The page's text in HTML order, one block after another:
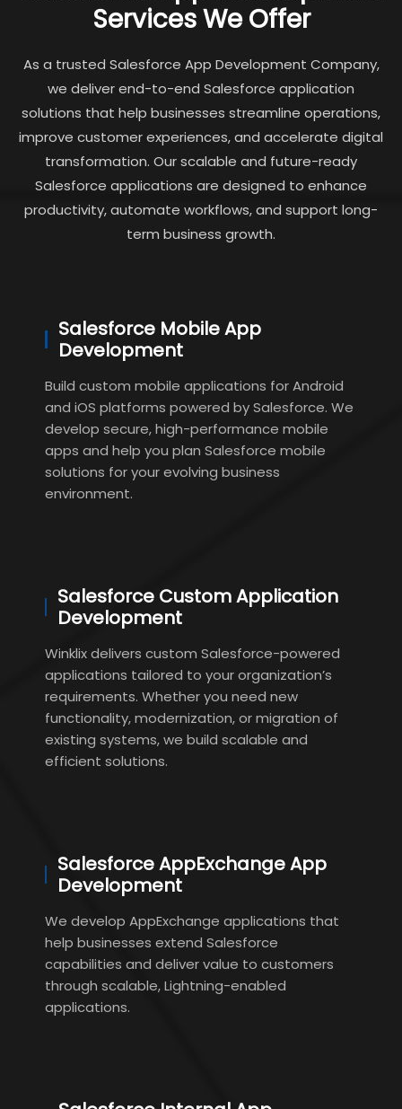
Services We Offer
As a trusted Salesforce App Development Company,
we deliver end-to-end Salesforce application
solutions that help businesses streamline operations,
improve customer experiences, and accelerate digital
transformation. Our scalable and future-ready
Salesforce applications are designed to enhance
productivity, automate workflows, and support long-
term business growth.
Salesforce Mobile App
Development
Build custom mobile applications for Android
and iOS platforms powered by Salesforce. We
develop secure, high-performance mobile
apps and help you plan Salesforce mobile
solutions for your evolving business
environment.
Salesforce Custom Application
Development
Winklix delivers custom Salesforce-powered
applications tailored to your organization’s
requirements. Whether you need new
functionality, modernization, or migration of
existing systems, we build scalable and
efficient solutions.
Salesforce AppExchange App
Development
We develop AppExchange applications that
help businesses extend Salesforce
capabilities and deliver value to customers
through scalable, Lightning-enabled
applications.